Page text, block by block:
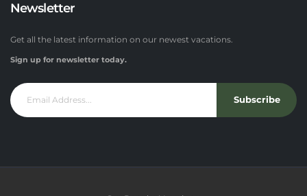
Newsletter
Get all the latest information on our newest vacations.
Sign up for newsletter today.
Subscribe